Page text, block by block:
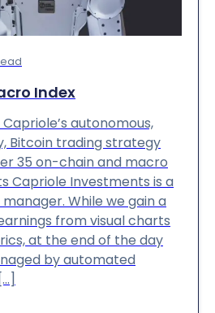
Index
autonomous,
Bitcoin trading strategy
35 on-chain and macro
Capriole Investments is a
While we gain a
from visual charts
at the end of the day
by automated